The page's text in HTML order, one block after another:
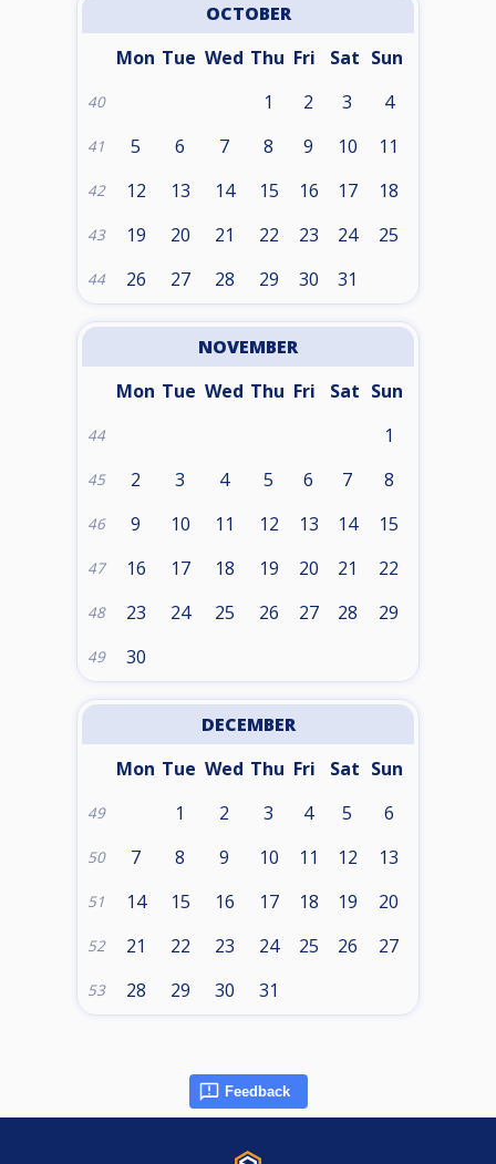
OCTOBER
Mon Tue Wed Thu Fri Sat Sun
40 1 2 3 4
41 5 6 7 8 9 10 11
42 12 13 14 15 16 17 18
43 19 20 21 22 23 24 25
44 26 27 28 29 30 31
NOVEMBER
Mon Tue Wed Thu Fri Sat Sun
44 1
45 2 3 4 5 6 7 8
46 9 10 11 12 13 14 15
47 16 17 18 19 20 21 22
48 23 24 25 26 27 28 29
49 30
DECEMBER
Mon Tue Wed Thu Fri Sat Sun
49 1 2 3 4 5 6
50 7 8 9 10 11 12 13
51 14 15 16 17 18 19 20
52 21 22 23 24 25 26 27
53 28 29 30 31
Feedback